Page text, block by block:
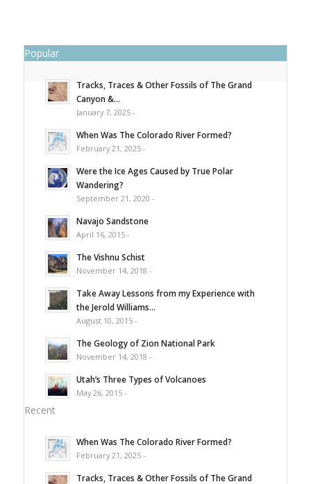
Popular
Tracks, Traces & Other Fossils of The Grand
Canyon &...
January 7, 2025 -
When Was The Colorado River Formed?
February 21, 2025 -
Were the Ice Ages Caused by True Polar
Wandering?
September 21, 2020 -
Navajo Sandstone
April 16, 2015 -
The Vishnu Schist
November 14, 2018 -
Take Away Lessons from my Experience with
the Jerold Williams...
August 10, 2015 -
The Geology of Zion National Park
November 14, 2018 -
Utah’s Three Types of Volcanoes
May 26, 2015 -
Recent
When Was The Colorado River Formed?
February 21, 2025 -
Tracks, Traces & Other Fossils of The Grand